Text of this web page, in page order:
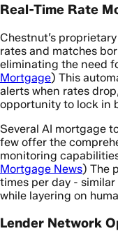
Real-Time Rate
Chestnut’s
rates and matches
eliminating the need
Mortgage) This
alerts when rates
opportunity to lock in
Several AI mortgage
few offer the
monitoring
Mortgage News) The
times per day -
while layering on
Lender Network